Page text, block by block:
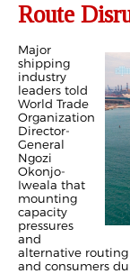
Route
Major
shipping
industry
leaders told
World Trade
Organization
Director-
General
Ngozi
Okonjo-
Iweala that
mounting
capacity
pressures
and
alternative routing
and consumers